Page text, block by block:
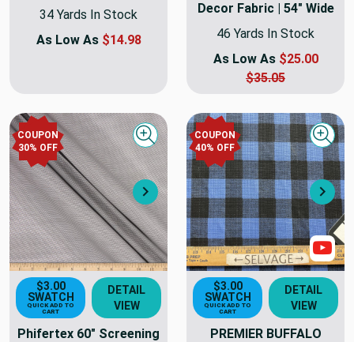
34 Yards In Stock
As Low As $14.98
Decor Fabric | 54" Wide
46 Yards In Stock
As Low As $25.00
$35.05
COUPON
30% OFF
Next
Quick view
$3.00
SWATCH
QUICK ADD TO
CART
DETAIL
VIEW
Phifertex 60" Screening
COUPON
40% OFF
$3.00
SWATCH
QUICK ADD TO
CART
DETAIL
VIEW
PREMIER BUFFALO